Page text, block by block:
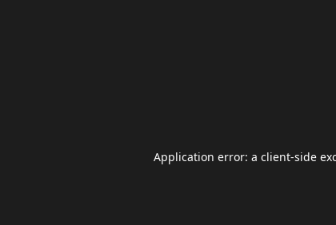
Application error: a client-side